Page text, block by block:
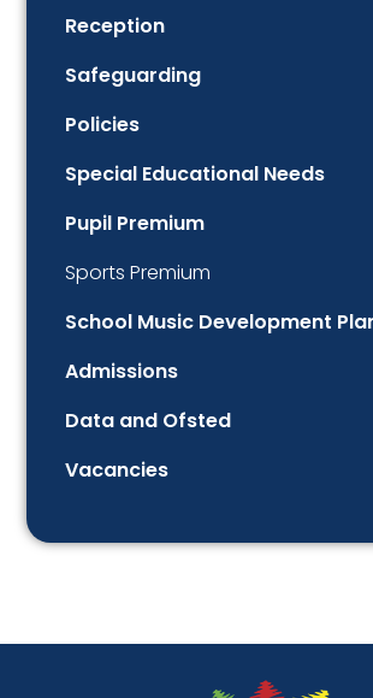
Reception
Safeguarding
Policies
Special Educational Needs
Pupil Premium
Sports Premium
School Music Development
Admissions
Data and Ofsted
Vacancies